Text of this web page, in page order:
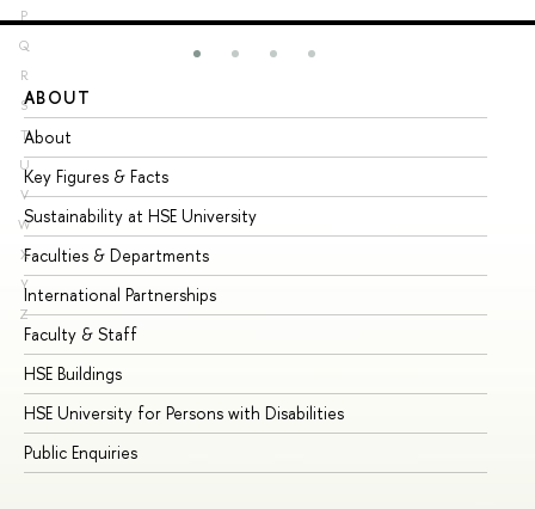
P
Q
R
S
T
U
V
W
X
Y
Z
ABOUT
About
Key Figures & Facts
Sustainability at HSE University
Faculties & Departments
International Partnerships
Faculty & Staff
HSE Buildings
HSE University for Persons with Disabilities
Public Enquiries